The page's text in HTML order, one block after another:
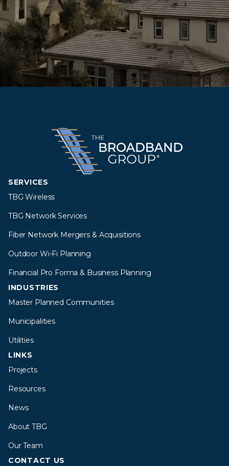
SERVICES
TBG Wireless
TBG Network Services
Fiber Network Mergers & Acquisitions
Outdoor Wi-Fi Planning
Financial Pro Forma & Business Planning
INDUSTRIES
Master Planned Communities
Municipalities
Utilities
LINKS
Projects
Resources
News
About TBG
Our Team
CONTACT US